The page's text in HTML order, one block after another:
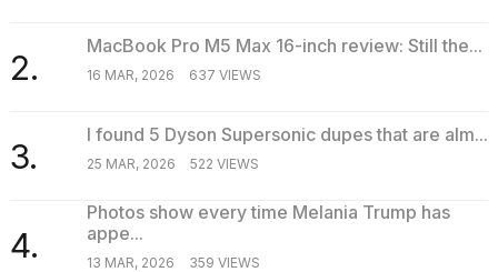
2.
MacBook Pro M5 Max 16-inch review: Still the...
16 MAR, 2026 637 VIEWS
3.
I found 5 Dyson Supersonic dupes that are alm...
25 MAR, 2026 522 VIEWS
4.
Photos show every time Melania Trump has
appe...
13 MAR, 2026 359 VIEWS